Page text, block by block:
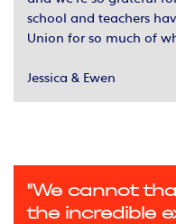
school and teachers
Union for so much of
Jessica & Ewen
"We cannot
the incredible